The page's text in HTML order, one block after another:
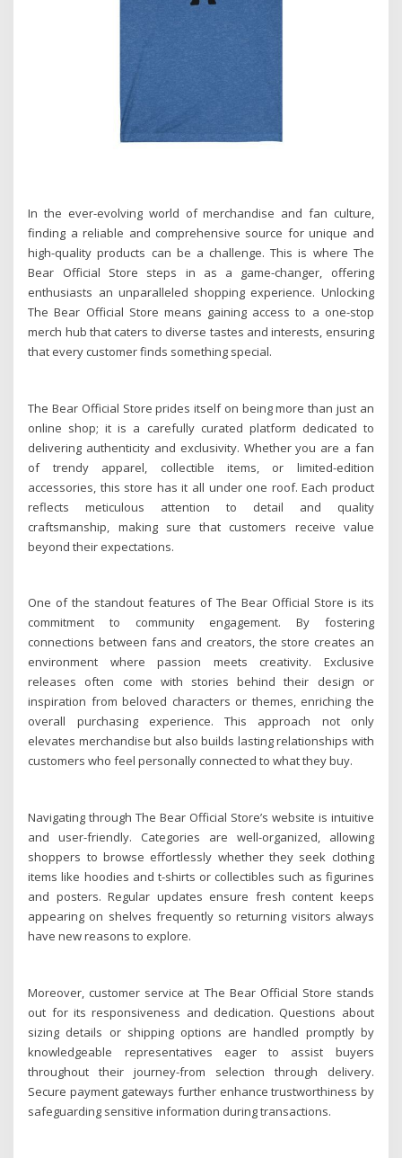
In the ever-evolving world of merchandise and fan culture,
finding a reliable and comprehensive source for unique and
high-quality products can be a challenge. This is where The
Bear Official Store steps in as a game-changer, offering
enthusiasts an unparalleled shopping experience. Unlocking
The Bear Official Store means gaining access to a one-stop
merch hub that caters to diverse tastes and interests, ensuring
that every customer finds something special.
The Bear Official Store prides itself on being more than just an
online shop; it is a carefully curated platform dedicated to
delivering authenticity and exclusivity. Whether you are a fan
of trendy apparel, collectible items, or limited-edition
accessories, this store has it all under one roof. Each product
reflects meticulous attention to detail and quality
craftsmanship, making sure that customers receive value
beyond their expectations.
One of the standout features of The Bear Official Store is its
commitment to community engagement. By fostering
connections between fans and creators, the store creates an
environment where passion meets creativity. Exclusive
releases often come with stories behind their design or
inspiration from beloved characters or themes, enriching the
overall purchasing experience. This approach not only
elevates merchandise but also builds lasting relationships with
customers who feel personally connected to what they buy.
Navigating through The Bear Official Store’s website is intuitive
and user-friendly. Categories are well-organized, allowing
shoppers to browse effortlessly whether they seek clothing
items like hoodies and t-shirts or collectibles such as figurines
and posters. Regular updates ensure fresh content keeps
appearing on shelves frequently so returning visitors always
have new reasons to explore.
Moreover, customer service at The Bear Official Store stands
out for its responsiveness and dedication. Questions about
sizing details or shipping options are handled promptly by
knowledgeable representatives eager to assist buyers
throughout their journey-from selection through delivery.
Secure payment gateways further enhance trustworthiness by
safeguarding sensitive information during transactions.